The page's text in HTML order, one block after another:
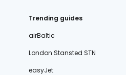
Trending guides
airBaltic
London Stansted STN
easyJet